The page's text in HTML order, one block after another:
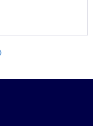
See less